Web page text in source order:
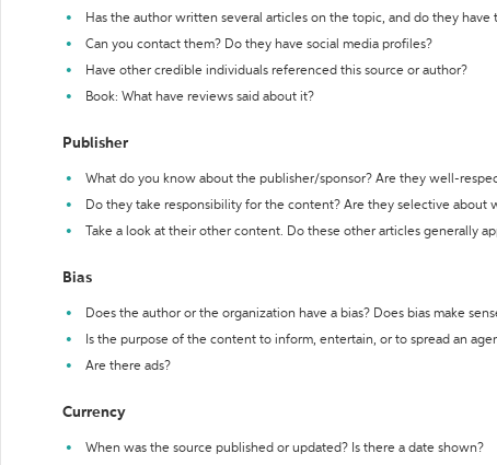
Has the author written several articles on the topic, and do they
Can you contact them? Do they have social media profiles?
Have other credible individuals referenced this source or author?
Book: What have reviews said about it?
Publisher
What do you know about the publisher/sponsor? Are they well-
Do they take responsibility for the content? Are they selective about
Take a look at their other content. Do these other articles generally
Bias
Does the author or the organization have a bias? Does bias make
Is the purpose of the content to inform, entertain, or to spread an
Are there ads?
Currency
When was the source published or updated? Is there a date shown?